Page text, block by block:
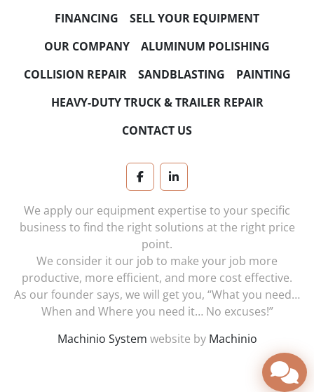
FINANCING
SELL YOUR EQUIPMENT
OUR COMPANY
ALUMINUM POLISHING
COLLISION REPAIR
SANDBLASTING
PAINTING
HEAVY-DUTY TRUCK & TRAILER REPAIR
CONTACT US
facebooklinkedin
We apply our equipment expertise to your specific
business to find the right solutions at the right price
point.
We consider it our job to make your job more
productive, more efficient, and more cost effective.
As our founder says, we will get you, “What you need…
When and Where you need it… No excuses!”
Machinio System website by Machinio